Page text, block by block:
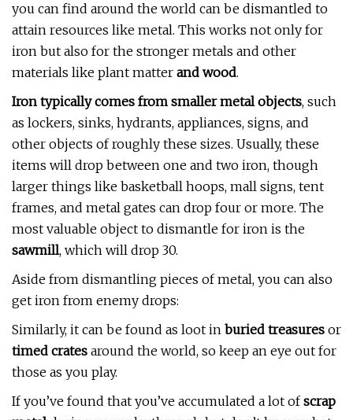
you can find around the world can be dismantled to
attain resources like metal. This works not only for
iron but also for the stronger metals and other
materials like plant matter and wood.
Iron typically comes from smaller metal objects, such
as lockers, sinks, hydrants, appliances, signs, and
other objects of roughly these sizes. Usually, these
items will drop between one and two iron, though
larger things like basketball hoops, mall signs, tent
frames, and metal gates can drop four or more. The
most valuable object to dismantle for iron is the
sawmill, which will drop 30.
Aside from dismantling pieces of metal, you can also
get iron from enemy drops:
Similarly, it can be found as loot in buried treasures or
timed crates around the world, so keep an eye out for
those as you play.
If you’ve found that you’ve accumulated a lot ofscrap